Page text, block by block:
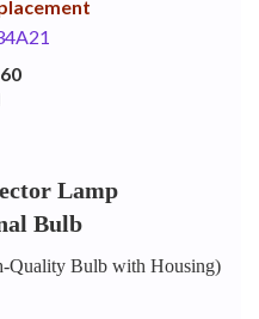
Lamp
Bulb
Quality Bulb with Housing)